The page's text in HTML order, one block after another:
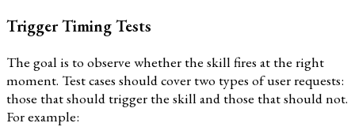
Trigger Timing Tests
The goal is to observe whether the skill fires at the right
moment. Test cases should cover two types of user requests:
those that should trigger the skill and those that should not.
For example: